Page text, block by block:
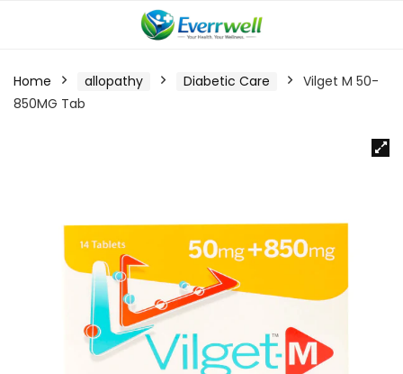
Home allopathy Diabetic Care
Vilget M 50-
850MG Tab